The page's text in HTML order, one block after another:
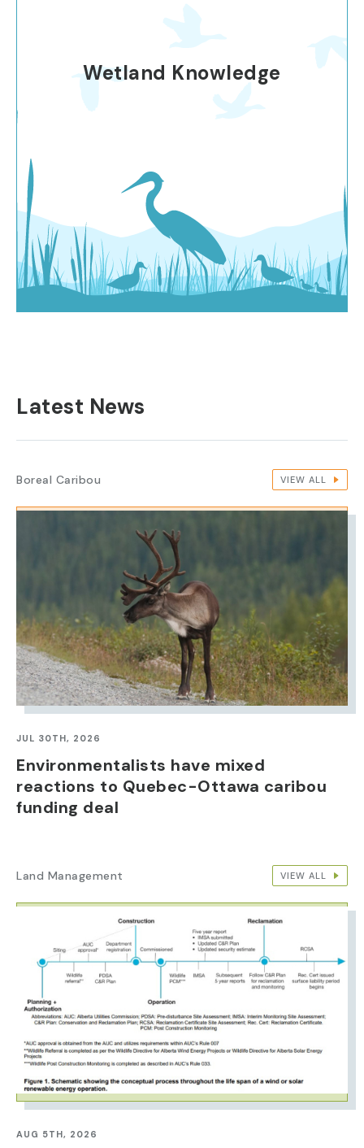
Wetland Knowledge
Latest News
Boreal Caribou VIEW ALL
JUL 30TH, 2026
Environmentalists have mixed
reactions to Quebec-Ottawa caribou
funding deal
Land Management VIEW ALL
AUG 5TH, 2026